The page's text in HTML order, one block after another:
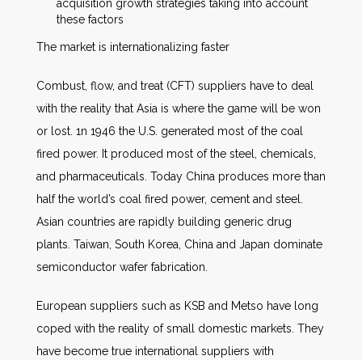
acquisition growth strategies taking into account
these factors
The market is internationalizing faster
Combust, flow, and treat (CFT) suppliers have to deal
with the reality that Asia is where the game will be won
or lost. 1n 1946 the U.S. generated most of the coal
fired power. It produced most of the steel, chemicals,
and pharmaceuticals. Today China produces more than
half the world’s coal fired power, cement and steel.
Asian countries are rapidly building generic drug
plants. Taiwan, South Korea, China and Japan dominate
semiconductor wafer fabrication.
European suppliers such as KSB and Metso have long
coped with the reality of small domestic markets. They
have become true international suppliers with